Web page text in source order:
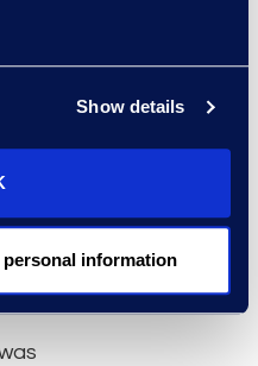
Show details
information
in
44%